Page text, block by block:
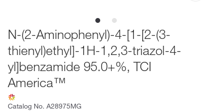
N-(2-Aminophenyl)-4-[1-[2-(3-
thienyl)ethyl]-1H-1,2,3-triazol-4-
yl]benzamide 95.0+%, TCI
America™
Catalog No. A28975MG